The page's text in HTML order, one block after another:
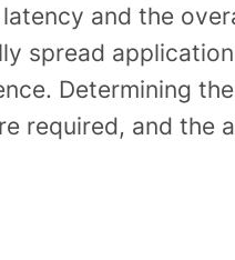
and the
spread
Determining
required, and the